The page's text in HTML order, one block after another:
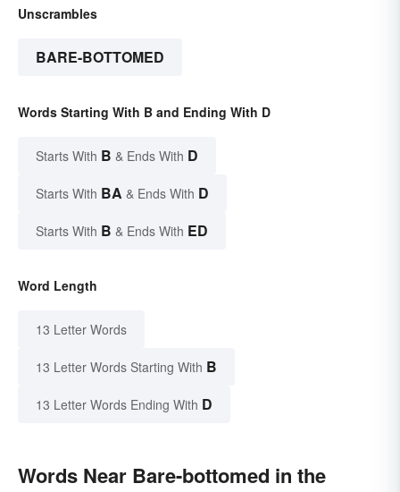
Unscrambles
BARE-BOTTOMED
Words Starting With B and Ending With D
Starts With B & Ends With D
Starts With BA & Ends With D
Starts With B & Ends With ED
Word Length
13 Letter Words
13 Letter Words Starting With B
13 Letter Words Ending With D
Words Near Bare-bottomed in the